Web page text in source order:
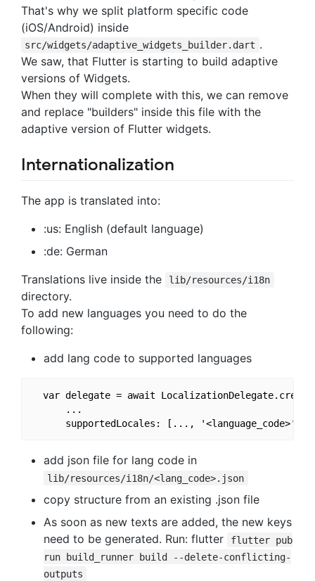
That's why we split platform specific code
(iOS/Android) inside
src/widgets/adaptive_widgets_builder.dart .
We saw, that Flutter is starting to build adaptive
versions of Widgets.
When they will complete with this, we can remove
and replace "builders" inside this file with the
adaptive version of Flutter widgets.
Internationalization
The app is translated into:
:us: English (default language)
:de: German
Translations live inside the
lib/resources/i18n
directory.
To add new languages you need to do the
following:
add lang code to supported languages
var delegate = await
      ...
add json file for lang code in
lib/resources/i18n/<lang_code>.json
copy structure from an existing .json file
As soon as new texts are added, the new keys
need to be generated. Run: flutter
flutter pub
run build_runner build --delete-conflicting-
outputs